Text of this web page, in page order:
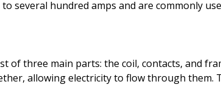
several hundred amps and are commonly
of three main parts: the coil, contacts, and
allowing electricity to flow through